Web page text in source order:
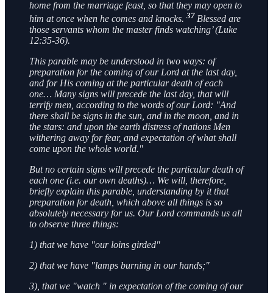
home from the marriage feast, so that they may open to
him at once when he comes and knocks. 37 Blessed are
those servants whom the master finds watching’ (Luke
12:35-36).
This parable may be understood in two ways: of
preparation for the coming of our Lord at the last day,
and for His coming at the particular death of each
one… Many signs will precede the last day, that will
terrify men, according to the words of our Lord: "And
there shall be signs in the sun, and in the moon, and in
the stars: and upon the earth distress of nations Men
withering away for fear, and expectation of what shall
come upon the whole world."
But no certain signs will precede the particular death of
each one (i.e. our own deaths)… We will, therefore,
briefly explain this parable, understanding by it that
preparation for death, which above all things is so
absolutely necessary for us. Our Lord commands us all
to observe three things:
1) that we have "our loins girded"
2) that we have "lamps burning in our hands;"
3), that we "watch " in expectation of the coming of our